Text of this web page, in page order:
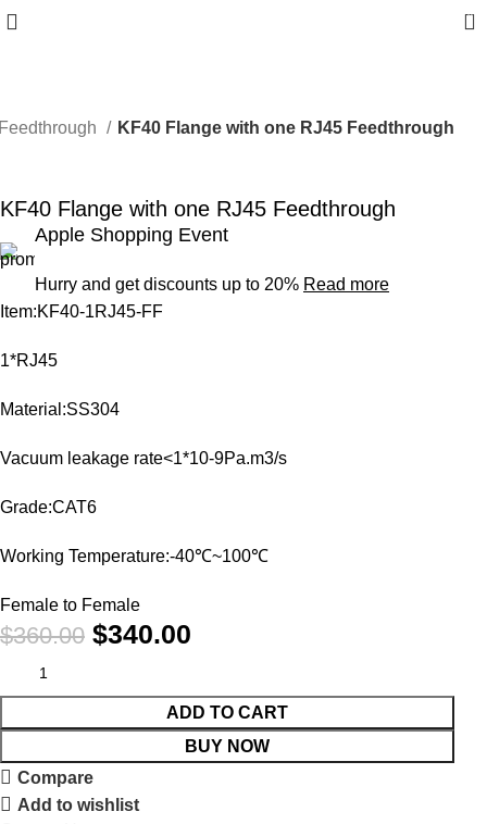
0
KF40 Flange with one RJ45 Feedthrough
KF40 Flange with one RJ45 Feedthrough
Apple Shopping Event
Hurry and get discounts up to 20% Read more
Item:KF40-1RJ45-FF
1*RJ45
Material:SS304
Vacuum leakage rate<1*10-9Pa.m3/s
Grade:CAT6
Working Temperature:-40℃~100℃
Female to Female
$360.00 $340.00
ADD TO CART
BUY NOW
Compare
Add to wishlist